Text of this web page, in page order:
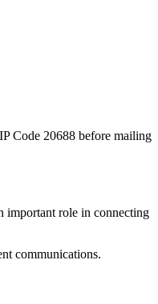
Code 20688 before mailing
important role in connecting
communications.